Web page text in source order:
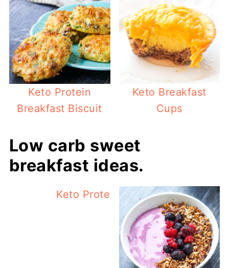
Keto Protein
Breakfast Biscuit
Keto Breakfast
Cups
Low carb sweet
breakfast ideas.
Keto Protein Pumpkin Smoothie